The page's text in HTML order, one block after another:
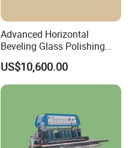
Advanced Horizontal
Beveling Glass Polishing
Machine Glass Edge
Beveling Grinding Machine
US$10,600.00